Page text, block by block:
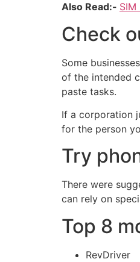
Also Read:-
Check
Some
of the intended
paste tasks.
If a corporation
for the person
Try
There were
can rely on
Top 8
RevDriver